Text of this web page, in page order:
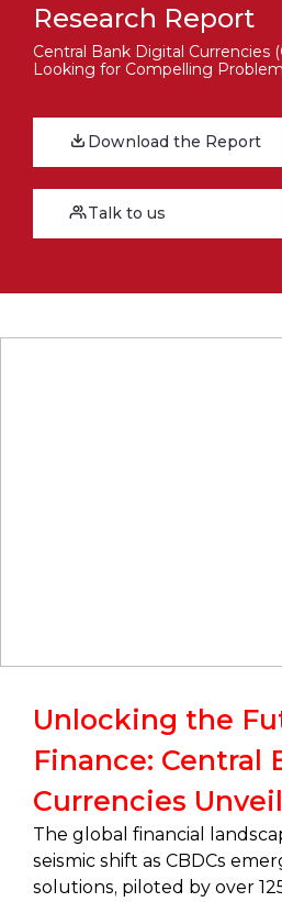
Research Report
Central Bank Digital Currencies
Looking for Compelling
Download the Report
Talk to us
Unlocking the
Finance: Central
Currencies
The global financial
seismic shift as CBDCs
solutions, piloted by over